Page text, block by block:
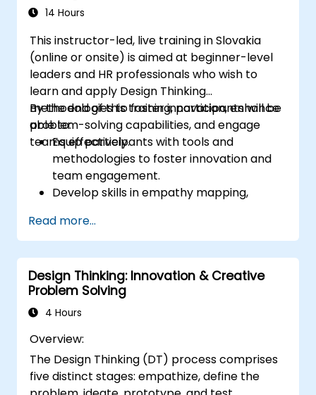
14 Hours
This instructor-led, live training in Slovakia
(online or onsite) is aimed at beginner-level
leaders and HR professionals who wish to
learn and apply Design Thinking
methodologies to foster innovation, enhance
problem-solving capabilities, and engage
teams effectively.
By the end of this training, participants will be
able to:
Equip participants with tools and
methodologies to foster innovation and
team engagement.
Develop skills in empathy mapping,
complex challenges.
Apply Design Thinking principles to
leadership and HR scenarios.
Promote a culture of innovation within
tech teams.
Read more...
Design Thinking: Innovation & Creative
Problem Solving
4 Hours
Overview:
The Design Thinking (DT) process comprises
five distinct stages: empathize, define the